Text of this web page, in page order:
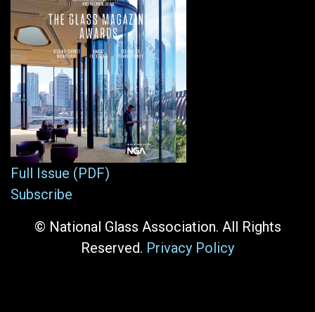
Full Issue (PDF)
Subscribe
© National Glass Association. All Rights
Reserved. Privacy Policy